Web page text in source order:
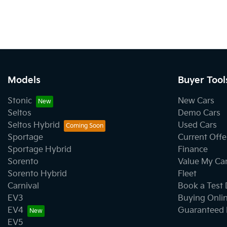
Models
Stonic
Seltos
Seltos Hybrid
Sportage
Sportage Hybrid
Sorento
Sorento Hybrid
Carnival
EV3
EV4
EV5
Buyer
New Cars
Demo Cars
Used Cars
Current
Finance
Value My
Fleet
Book a Test
Buying
Guaranteed